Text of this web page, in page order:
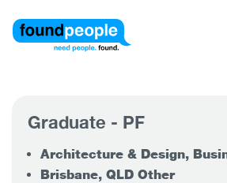
Graduate - PF
Architecture & Design,
Brisbane, QLD Other